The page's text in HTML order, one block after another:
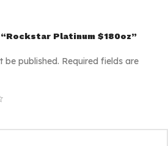
Platinum $180oz”
be published. Required fields are